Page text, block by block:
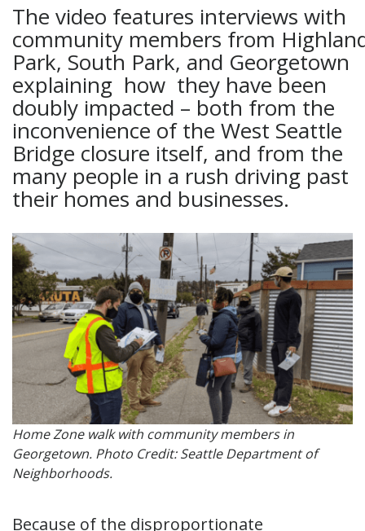
The video features interviews with
community members from
Park, South Park, and Georgetown
explaining how they have been
doubly impacted – both from the
inconvenience of the West Seattle
Bridge closure itself, and from the
many people in a rush driving past
their homes and businesses.
Home Zone walk with community members in
Georgetown. Photo Credit: Seattle Department of
Neighborhoods.
Because of the disproportionate